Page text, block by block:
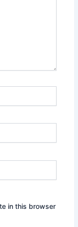
in this browser